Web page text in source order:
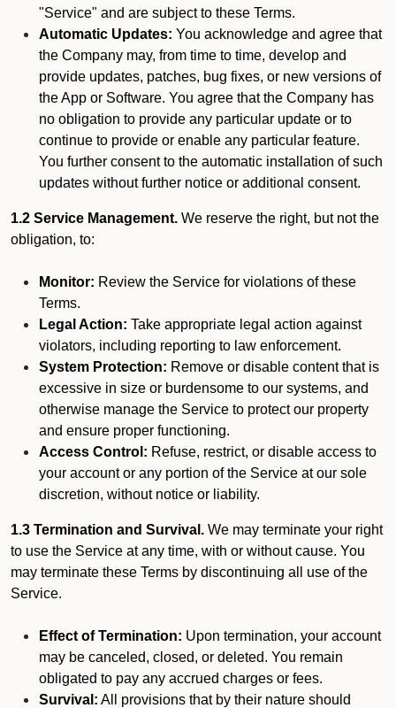
"Service" and are subject to these Terms.
Automatic Updates: You acknowledge and agree that
the Company may, from time to time, develop and
provide updates, patches, bug fixes, or new versions of
the App or Software. You agree that the Company has
no obligation to provide any particular update or to
continue to provide or enable any particular feature.
You further consent to the automatic installation of such
updates without further notice or additional consent.
1.2 Service Management. We reserve the right, but not the
obligation, to:
Monitor: Review the Service for violations of these
Terms.
Legal Action: Take appropriate legal action against
violators, including reporting to law enforcement.
System Protection: Remove or disable content that is
excessive in size or burdensome to our systems, and
otherwise manage the Service to protect our property
and ensure proper functioning.
Access Control: Refuse, restrict, or disable access to
your account or any portion of the Service at our sole
discretion, without notice or liability.
1.3 Termination and Survival. We may terminate your right
to use the Service at any time, with or without cause. You
may terminate these Terms by discontinuing all use of the
Service.
Effect of Termination: Upon termination, your account
may be canceled, closed, or deleted. You remain
obligated to pay any accrued charges or fees.
Survival: All provisions that by their nature should